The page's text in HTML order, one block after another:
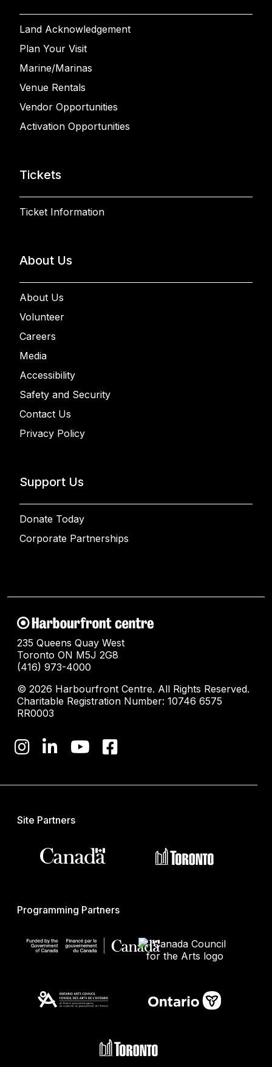
Land Acknowledgement
Plan Your Visit
Marine/Marinas
Venue Rentals
Vendor Opportunities
Activation Opportunities
Tickets
Ticket Information
About Us
About Us
Volunteer
Careers
Media
Accessibility
Safety and Security
Contact Us
Privacy Policy
Support Us
Donate Today
Corporate Partnerships
235 Queens Quay West
Toronto ON M5J 2G8
(416) 973-4000
© 2026 Harbourfront Centre. All Rights Reserved.
Charitable Registration Number: 10746 6575
RR0003
Site Partners
Programming Partners